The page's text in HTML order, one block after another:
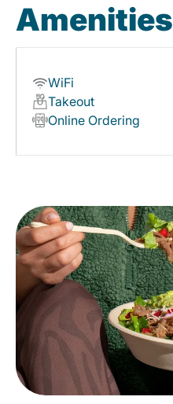
Amenities
WiFi
Takeout
Online Ordering